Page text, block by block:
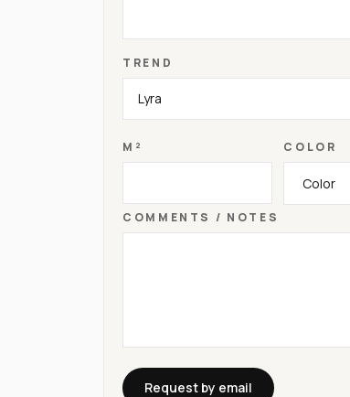
TREND
M² COLOR
COMMENTS / NOTES
Request by email